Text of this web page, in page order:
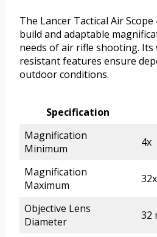
The Lancer Tactical Air
build and adaptable
needs of air rifle shooting.
resistant features ensure
outdoor conditions.
Specification
Magnification
Minimum
4x
Magnification
Maximum
32x
Objective Lens
Diameter
32